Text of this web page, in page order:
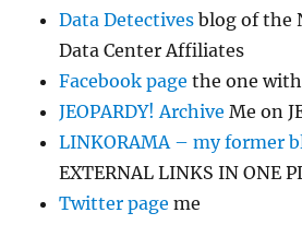
Data Detectives blog of the
Data Center Affiliates
Facebook page the one
JEOPARDY! Archive Me on
LINKORAMA – my former
EXTERNAL LINKS IN ONE
Twitter page me